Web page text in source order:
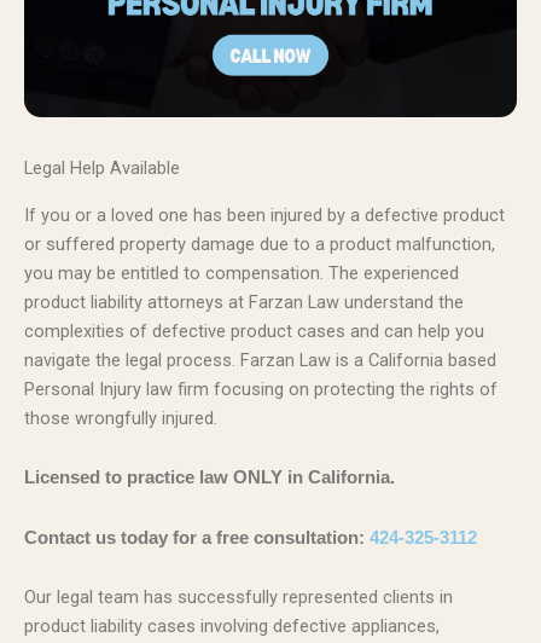
Legal Help Available
If you or a loved one has been injured by a defective product
or suffered property damage due to a product malfunction,
you may be entitled to compensation. The experienced
product liability attorneys at Farzan Law understand the
complexities of defective product cases and can help you
navigate the legal process. Farzan Law is a California based
Personal Injury law firm focusing on protecting the rights of
those wrongfully injured.
Licensed to practice law ONLY in California.
Contact us today for a free consultation: 424-325-3112
Our legal team has successfully represented clients in
product liability cases involving defective appliances,